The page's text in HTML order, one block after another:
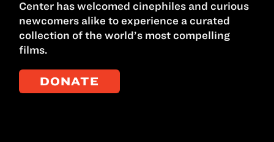
Center has welcomed cinephiles and curious
newcomers alike to experience a curated
collection of the world’s most compelling
films.
DONATE